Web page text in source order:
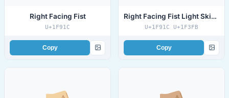
Right Facing Fist
U+1F91C
Copy
Right Facing Fist Light Skin Tone
U+1F91C U+1F3FB
Copy